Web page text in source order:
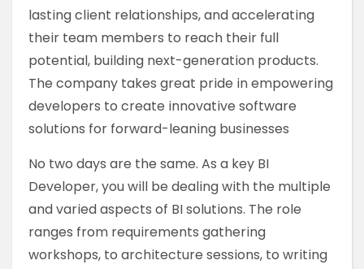
lasting client relationships, and accelerating
their team members to reach their full
potential, building next-generation products.
The company takes great pride in empowering
developers to create innovative software
solutions for forward-leaning businesses
No two days are the same. As a key BI
Developer, you will be dealing with the multiple
and varied aspects of BI solutions. The role
ranges from requirements gathering
workshops, to architecture sessions, to writing